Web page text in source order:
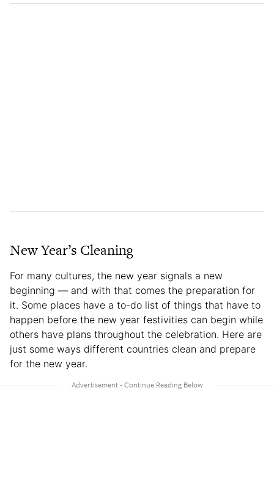
New Year’s Cleaning
For many cultures, the new year signals a new
beginning — and with that comes the preparation for
it. Some places have a to-do list of things that have to
happen before the new year festivities can begin while
others have plans throughout the celebration. Here are
just some ways different countries clean and prepare
for the new year.